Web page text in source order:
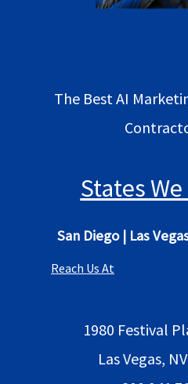
The Best AI
States
San Diego| Las
Reach Us At
1980 Festival
Las Vegas,